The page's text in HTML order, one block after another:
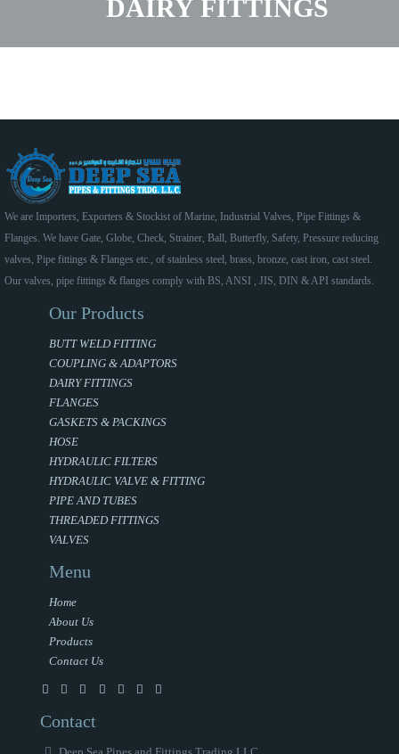
DAIRY FITTINGS
We are Importers, Exporters & Stockist of Marine, Industrial Valves, Pipe Fittings &
Flanges. We have Gate, Globe, Check, Strainer, Ball, Butterfly, Safety, Pressure reducing
valves, Pipe fittings & Flanges etc., of stainless steel, brass, bronze, cast iron, cast steel.
Our valves, pipe fittings & flanges comply with BS, ANSI , JIS, DIN & API standards.
Our Products
BUTT WELD FITTING
COUPLING & ADAPTORS
DAIRY FITTINGS
FLANGES
GASKETS & PACKINGS
HOSE
HYDRAULIC FILTERS
HYDRAULIC VALVE & FITTING
PIPE AND TUBES
THREADED FITTINGS
VALVES
Menu
Home
About Us
Products
Contact Us
Contact